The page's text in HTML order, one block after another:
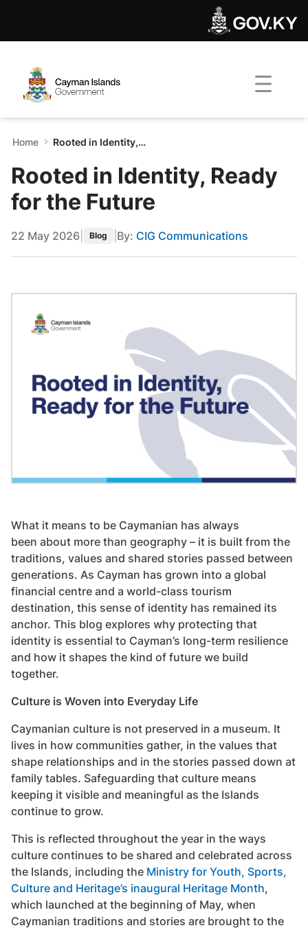
Rooted in Identity, Ready for
Home Rooted in Identity, Ready for the Future
Rooted in Identity, Ready
for the Future
22 May 2026 Blog By: CIG Communications
What it means to be Caymanian has always
been about more than geography – it is built from the
traditions, values and shared stories passed between
generations. As Cayman has grown into a global
financial centre and a world-class tourism
destination, this sense of identity has remained its
anchor. This blog explores why protecting that
identity is essential to Cayman’s long-term resilience
and how it shapes the kind of future we build
together.
Culture is Woven into Everyday Life
Caymanian culture is not preserved in a museum. It
lives in how communities gather, in the values that
shape relationships and in the stories passed down at
family tables. Safeguarding that culture means
keeping it visible and meaningful as the Islands
continue to grow.
This is reflected throughout the year in the ways
culture continues to be shared and celebrated across
the Islands, including the Ministry for Youth, Sports,
Culture and Heritage’s inaugural Heritage Month,
which launched at the beginning of May, when
Caymanian traditions and stories are brought to the